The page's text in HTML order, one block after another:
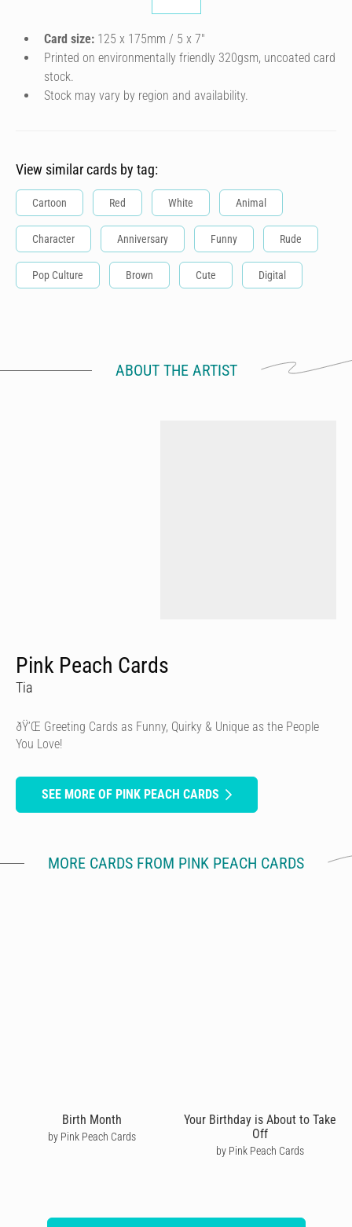
Card size: 125 x 175mm / 5 x 7″
Printed on environmentally friendly 320gsm, uncoated card
stock.
Stock may vary by region and availability.
View similar cards by tag:
Cartoon Red White Animal
Character Anniversary Funny Rude
Pop Culture Brown Cute Digital
ABOUT THE ARTIST
Pink Peach Cards
Tia
ðŸ’Œ Greeting Cards as Funny, Quirky & Unique as the People
You Love!
SEE MORE OF PINK PEACH CARDS
MORE CARDS FROM PINK PEACH CARDS
Birth Month
by Pink Peach Cards
Your Birthday is About to Take
Off
by Pink Peach Cards